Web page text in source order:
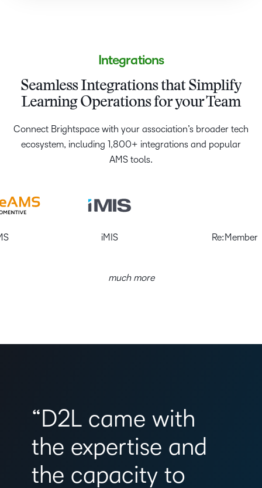
Integrations
Seamless Integrations that Simplify
Learning Operations for your Team
Connect Brightspace with your association’s broader tech
ecosystem, including 1,800+ integrations and popular
AMS tools.
iMIS Re:Member
much more
“D2L came with
the expertise and
the capacity to